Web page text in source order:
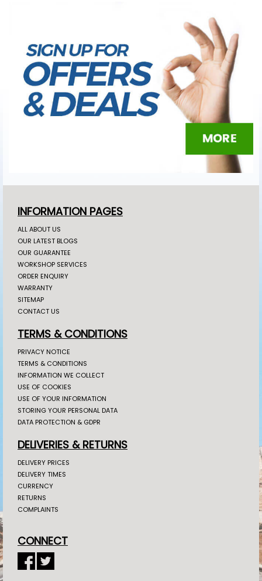
INFORMATION PAGES
ALL ABOUT US
OUR LATEST BLOGS
OUR GUARANTEE
WORKSHOP SERVICES
ORDER ENQUIRY
WARRANTY
SITEMAP
CONTACT US
TERMS & CONDITIONS
PRIVACY NOTICE
TERMS & CONDITIONS
INFORMATION WE COLLECT
USE OF COOKIES
USE OF YOUR INFORMATION
STORING YOUR PERSONAL DATA
DATA PROTECTION & GDPR
DELIVERIES & RETURNS
DELIVERY PRICES
DELIVERY TIMES
CURRENCY
RETURNS
COMPLAINTS
CONNECT